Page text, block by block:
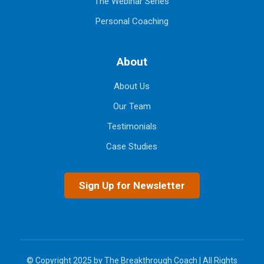
Personal Coaching
About
About Us
Our Team
Testimonials
Case Studies
Sign Up for Newsletter
© Copyright 2025 by The Breakthrough Coach | All Rights